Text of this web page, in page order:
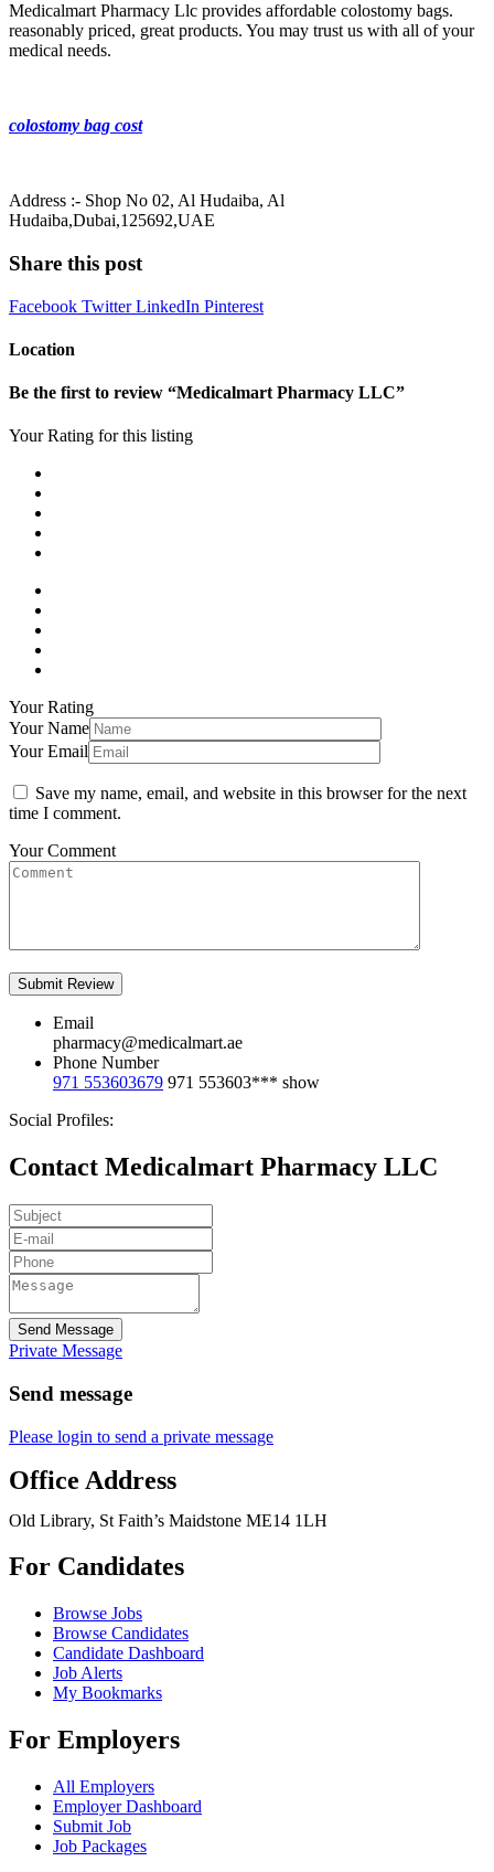
Medicalmart Pharmacy Llc provides affordable colostomy bags.
reasonably priced, great products. You may trust us with all of your
medical needs.
colostomy bag cost
Address :- Shop No 02, Al Hudaiba, Al
Hudaiba,Dubai,125692,UAE
Share this post
Facebook TwitterLinkedIn Pinterest
Location
Be the first to review “Medicalmart Pharmacy LLC”
Your Rating for this listing
Your Rating
Your Name
Your Email
Save my name, email, and website in this browser for the next
time I comment.
Your Comment
Email
pharmacy@medicalmart.ae
Phone Number
971 553603679 971 553603*** show
Social Profiles:
Contact Medicalmart Pharmacy LLC
Send Message
Private Message
Send message
Please login to send a private message
Office Address
Old Library, St Faith’s Maidstone ME14 1LH
For Candidates
Browse Jobs
Browse Candidates
Candidate Dashboard
Job Alerts
My Bookmarks
For Employers
All Employers
Employer Dashboard
Submit Job
Job Packages